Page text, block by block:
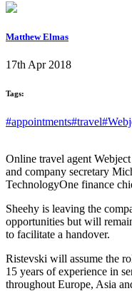
Matthew Elmas
17th Apr 2018
Tags:
#appointments#travel
Online travel agent
and company secretary
TechnologyOne finance
Sheehy is leaving the
opportunities but will
to facilitate a handover.
Ristevski will assume the
15 years of experience in
throughout Europe, Asia